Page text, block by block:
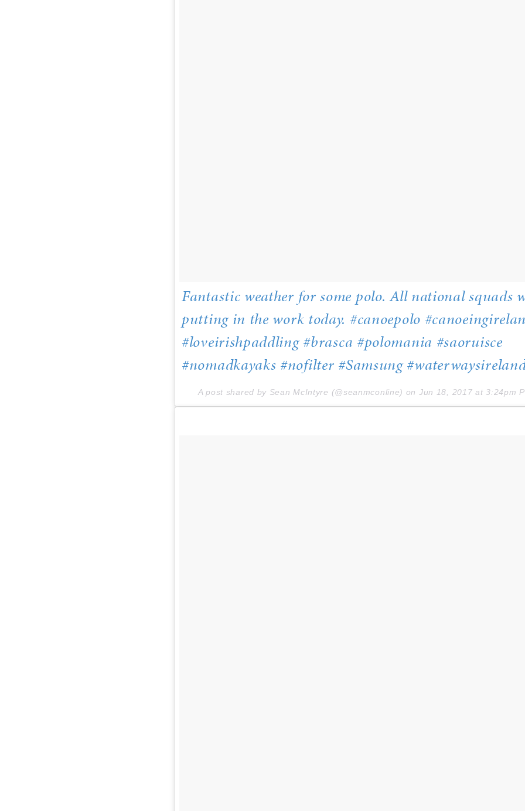
Fantastic weather for some polo. All national squads
putting in the work today. #canoepolo
#loveirishpaddling #brasca #polomania #saoruisce
#nomadkayaks #nofilter #Samsung
A post shared by Sean McIntyre (@seanmconline) on Jun 18, 2017 at 3:24pm